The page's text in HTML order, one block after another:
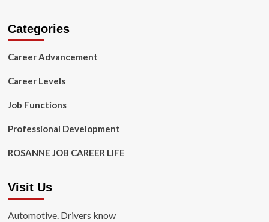
Categories
Career Advancement
Career Levels
Job Functions
Professional Development
ROSANNE JOB CAREER LIFE
Visit Us
Automotive. Drivers know